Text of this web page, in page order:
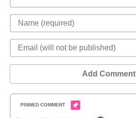
Add Comment